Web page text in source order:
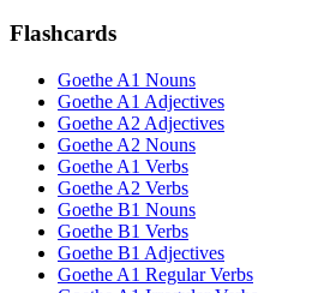
Flashcards
Goethe A1 Nouns
Goethe A1 Adjectives
Goethe A2 Adjectives
Goethe A2 Nouns
Goethe A1 Verbs
Goethe A2 Verbs
Goethe B1 Nouns
Goethe B1 Verbs
Goethe B1 Adjectives
Goethe A1 Regular Verbs